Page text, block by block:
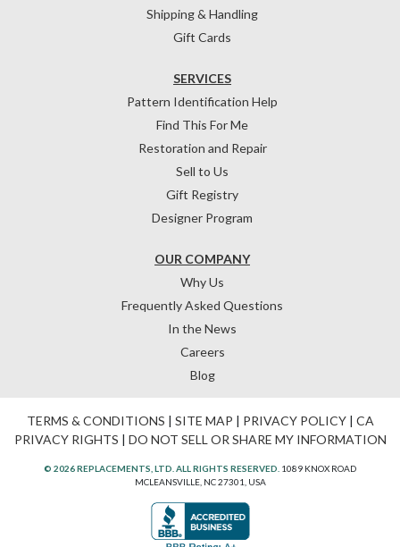
Shipping & Handling
Gift Cards
OUR COMPANY
Why Us
Frequently Asked Questions
In the News
Careers
Blog
SERVICES
Pattern Identification Help
Find This For Me
Restoration and Repair
Sell to Us
Gift Registry
Designer Program
TERMS & CONDITIONS | SITE MAP | PRIVACY POLICY| CA
PRIVACY RIGHTS | DO NOT SELL OR SHARE MY INFORMATION
© 2026 REPLACEMENTS, LTD. ALL RIGHTS RESERVED. 1089 KNOX ROAD
MCLEANSVILLE, NC 27301, USA